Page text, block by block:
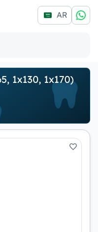
AR
1x130, 1x170)